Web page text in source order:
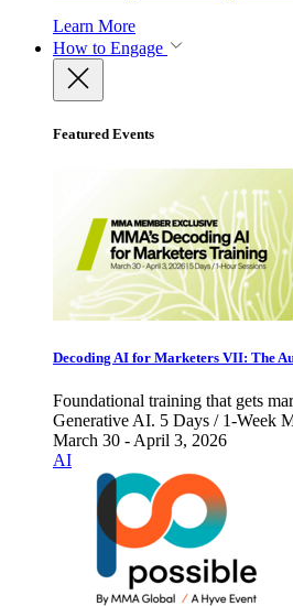
Learn More
How to Engage
Featured Events
Decoding AI for Marketers VII: The
Foundational training that gets
Generative AI. 5 Days / 1-Week
March 30 - April 3, 2026
AI